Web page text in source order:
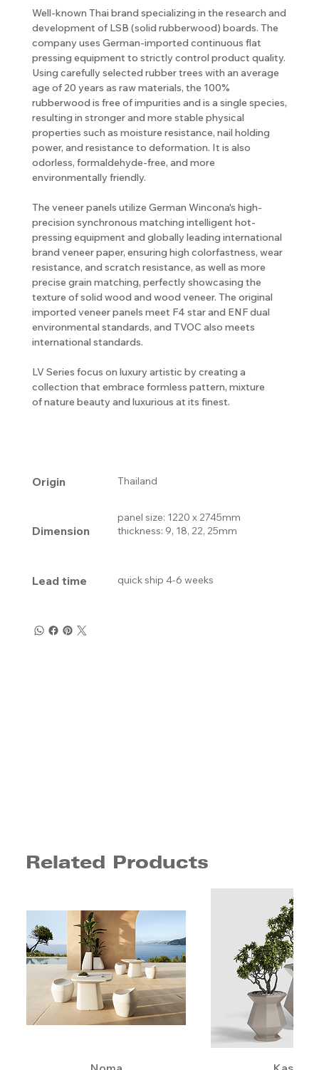
Well-known Thai brand specializing in the research and
development of LSB (solid rubberwood) boards. The
company uses German-imported continuous flat
pressing equipment to strictly control product quality.
Using carefully selected rubber trees with an average
age of 20 years as raw materials, the 100%
rubberwood is free of impurities and is a single species,
resulting in stronger and more stable physical
properties such as moisture resistance, nail holding
power, and resistance to deformation. It is also
odorless, formaldehyde-free, and more
environmentally friendly.
The veneer panels utilize German Wincona's high-
precision synchronous matching intelligent hot-
pressing equipment and globally leading international
brand veneer paper, ensuring high colorfastness, wear
resistance, and scratch resistance, as well as more
precise grain matching, perfectly showcasing the
texture of solid wood and wood veneer. The original
imported veneer panels meet F4 star and ENF dual
environmental standards, and TVOC also meets
international standards.
LV Series focus on luxury artistic by creating a
collection that embrace formless pattern, mixture
of nature beauty and luxurious at its finest.
Origin Thailand
Dimension
panel size: 1220 x 2745mm
thickness: 9, 18, 22, 25mm
Lead time quick ship 4-6 weeks
Related Products